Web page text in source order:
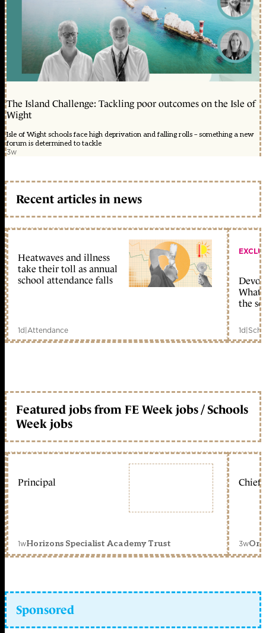
The Island Challenge: Tackling poor outcomes on the Isle of
Wight
Isle of Wight schools face high deprivation and falling rolls – something a new
forum is determined to tackle
3w
Recent articles in news
Heatwaves and illness
take their toll as annual
school attendance falls
1d|Attendance
What
the
1d|
Featured jobs from FE Week jobs / Schools
Week jobs
Principal
1wHorizons Specialist Academy Trust
Chief
3w
Sponsored